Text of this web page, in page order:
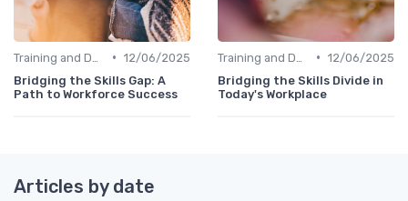
• 12/06/2025
Bridging the Skills Gap: A
Path to Workforce Success
• 12/06/2025
Bridging the Skills Divide in
Today's Workplace
Articles by date